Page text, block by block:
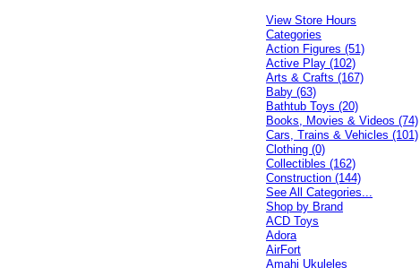
View Store Hours
Categories
Action Figures (51)
Active Play (102)
Arts & Crafts (167)
Baby (63)
Bathtub Toys (20)
Books, Movies & Videos (74)
Cars, Trains & Vehicles (101)
Clothing (0)
Collectibles (162)
Construction (144)
See All Categories...
Shop by Brand
ACD Toys
Adora
AirFort
Amahi Ukuleles